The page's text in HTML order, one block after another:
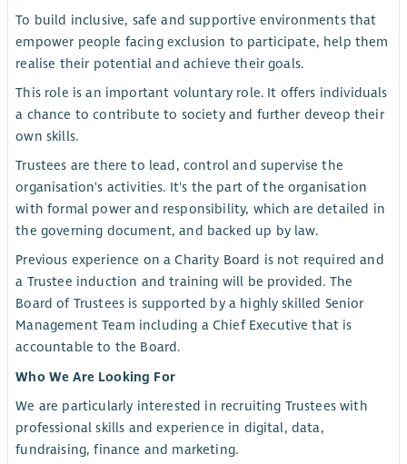
To build inclusive, safe and supportive environments that
empower people facing exclusion to participate, help them
realise their potential and achieve their goals.
This role is an important voluntary role. It offers individuals
a chance to contribute to society and further deveop their
own skills.
Trustees are there to lead, control and supervise the
organisation's activities. It's the part of the organisation
with formal power and responsibility, which are detailed in
the governing document, and backed up by law.
Previous experience on a Charity Board is not required and
a Trustee induction and training will be provided. The
Board of Trustees is supported by a highly skilled Senior
Management Team including a Chief Executive that is
accountable to the Board.
Who We Are Looking For
We are particularly interested in recruiting Trustees with
professional skills and experience in digital, data,
fundraising, finance and marketing.